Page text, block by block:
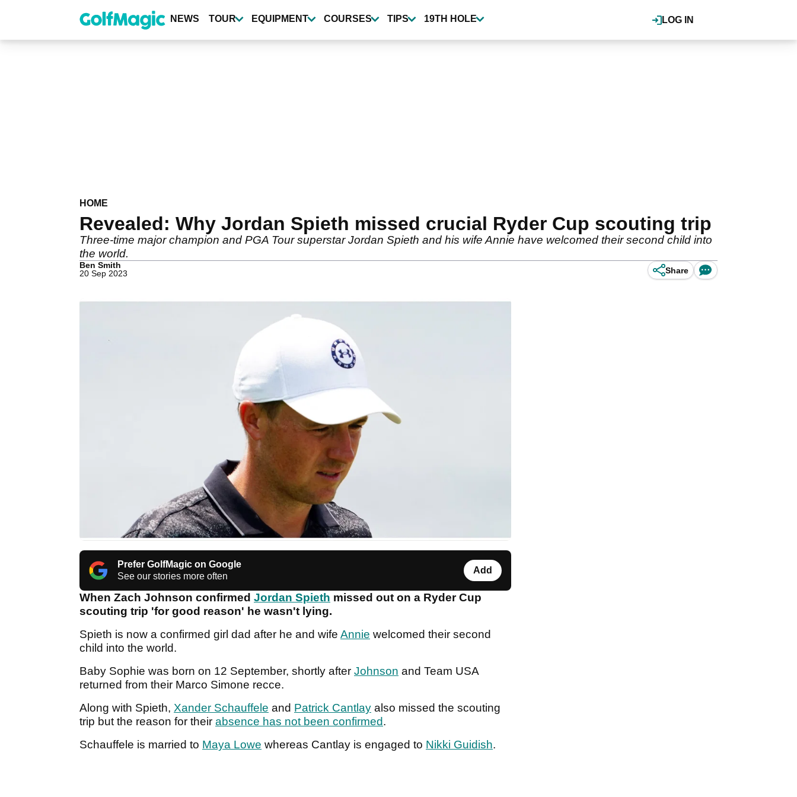
content
LOG IN
NEWS TOUR EQUIPMENT COURSES TIPS 19TH HOLE
HOME
Revealed: Why Jordan Spieth missed crucial Ryder Cup scouting trip
Three-time major champion and PGA Tour superstar Jordan Spieth and his wife Annie have welcomed their second child into
the world.
Ben Smith
20 Sep 2023
Share
Prefer GolfMagic on Google
See our stories more often
Add
When Zach Johnson confirmed Jordan Spieth missed out on a Ryder Cup
scouting trip 'for good reason' he wasn't lying.
Spieth is now a confirmed girl dad after he and wife Annie welcomed their second
child into the world.
Baby Sophie was born on 12 September, shortly after Johnson and Team USA
returned from their Marco Simone recce.
Along with Spieth, Xander Schauffele and Patrick Cantlay also missed the scouting
trip but the reason for their absence has not been confirmed.
Schauffele is married to Maya Lowe whereas Cantlay is engaged to Nikki Guidish.